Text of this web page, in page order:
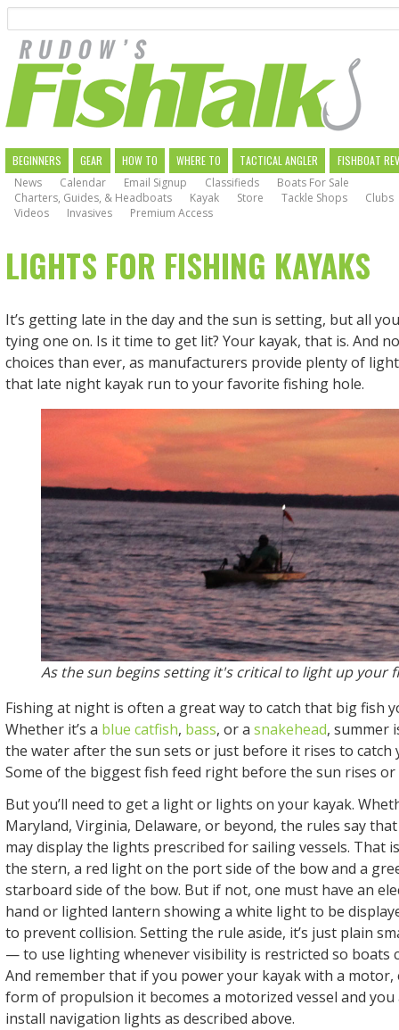
main
navigation
MAIN
NAVIGATION
BEGINNERS GEAR HOW TO WHERE TO TACTICAL ANGLER
FISHBOAT
News
Calendar Email Signup Classifieds
Boats For Sale
Charters, Guides, & Headboats
Kayak Store Tackle Shops
Clubs
Videos
Invasives Premium Access
LIGHTS FOR FISHING KAYAKS
It’s getting late in the day and the sun is setting, but all
tying one on. Is it time to get lit? Your kayak, that is. And
choices than ever, as manufacturers provide plenty of
that late night kayak run to your favorite fishing hole.
As the sun begins setting it's critical to light up your
Fishing at night is often a great way to catch that big fish
Whether it’s a blue catfish, bass, or a snakehead, summer
the water after the sun sets or just before it rises to catch
Some of the biggest fish feed right before the sun rises
But you’ll need to get a light or lights on your kayak.
Maryland, Virginia, Delaware, or beyond, the rules say
may display the lights prescribed for sailing vessels. That
the stern, a red light on the port side of the bow and a
starboard side of the bow. But if not, one must have an
hand or lighted lantern showing a white light to be
to prevent collision. Setting the rule aside, it’s just plain
— to use lighting whenever visibility is restricted so boats
And remember that if you power your kayak with a
form of propulsion it becomes a motorized vessel and
install navigation lights as described above.